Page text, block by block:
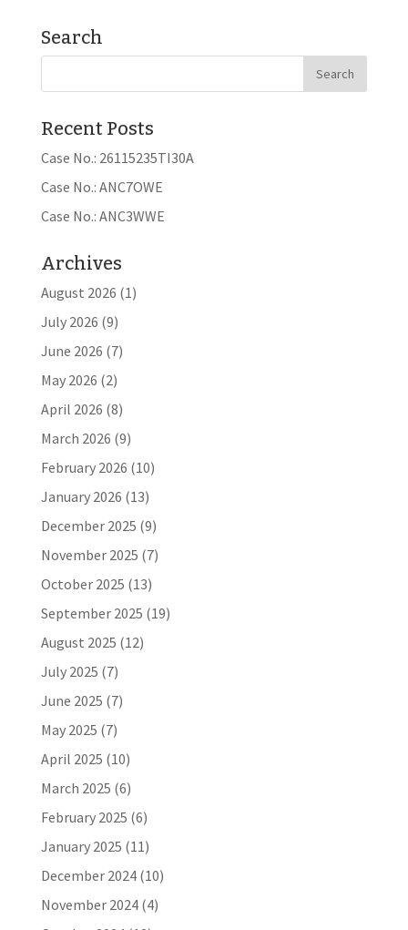
Search
Recent Posts
Case No.: 26115235TI30A
Case No.: ANC7OWE
Case No.: ANC3WWE
Archives
August 2026 (1)
July 2026 (9)
June 2026 (7)
May 2026 (2)
April 2026 (8)
March 2026 (9)
February 2026 (10)
January 2026 (13)
December 2025 (9)
November 2025 (7)
October 2025 (13)
September 2025 (19)
August 2025 (12)
July 2025 (7)
June 2025 (7)
May 2025 (7)
April 2025 (10)
March 2025 (6)
February 2025 (6)
January 2025 (11)
December 2024(10)
November 2024(4)